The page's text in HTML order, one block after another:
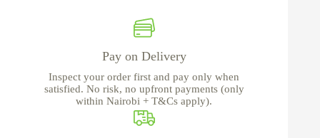
Pay on Delivery
Inspect your order first and pay only when
satisfied. No risk, no upfront payments (only
within Nairobi + T&Cs apply).